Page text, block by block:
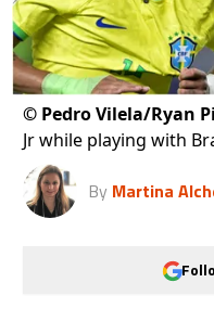
© Pedro Vilela/Ryan
Jr while playing with
By Martina